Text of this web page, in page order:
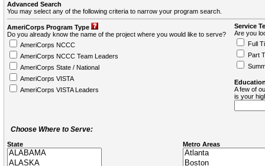
Advanced Search
You may select any of the following criteria to narrow your program search.
AmeriCorps Program Type
Do you already know the name of the project where you would like to serve?
AmeriCorps NCCC
AmeriCorps NCCC Team Leaders
AmeriCorps State / National
AmeriCorps VISTA
AmeriCorps VISTA Leaders
Service
Are you
Full
Part
A few of
is your
Choose Where to Serve:
State Metro Areas